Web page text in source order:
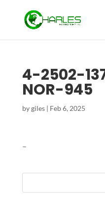
4-2502-
NOR-945
bygiles| Feb 6, 2025
–